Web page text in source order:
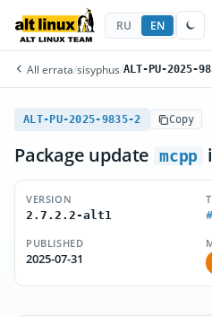
RU EN
All errata/sisyphus/ALT-PU-2025-
ALT-PU-2025-9835-2 Copy
Package update mcpp
VERSION
2.7.2.2-alt1
PUBLISHED
2025-07-31